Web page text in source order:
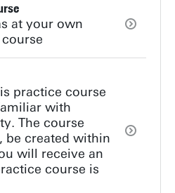
at your own
practice course
with
The course
be created within
will receive an
course is